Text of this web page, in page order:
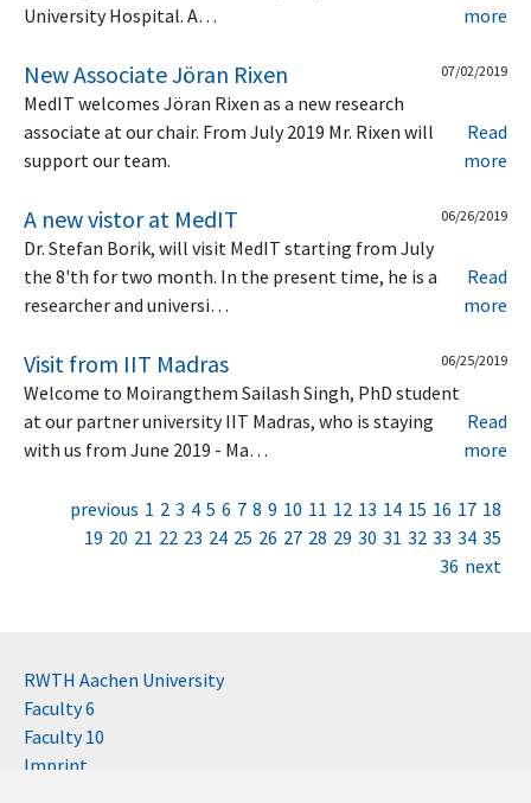
University Hospital. A…
more
New Associate Jöran Rixen 07/02/2019
MedIT welcomes Jöran Rixen as a new research
associate at our chair. From July 2019 Mr. Rixen will
support our team.
Read
more
A new vistor at MedIT 06/26/2019
Dr. Stefan Borik, will visit MedIT starting from July
the 8'th for two month. In the present time, he is a
researcher and universi…
Read
more
Visit from IIT Madras 06/25/2019
Welcome to Moirangthem Sailash Singh, PhD student
at our partner university IIT Madras, who is staying
with us from June 2019 - Ma…
Read
more
previous 1 2 3 4 5 6 7 8 9 10 11 12 13 14 15 16 17 18
19 20 21 22 23 24 25 26 27 28 29 30 31 32 33 34 35
36 next
RWTH Aachen University
Faculty 6
Faculty 10
Imprint